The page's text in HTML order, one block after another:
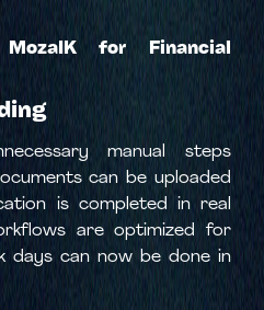
for Financial
manual steps
can be uploaded
is completed in real
are optimized for
days can now be done in